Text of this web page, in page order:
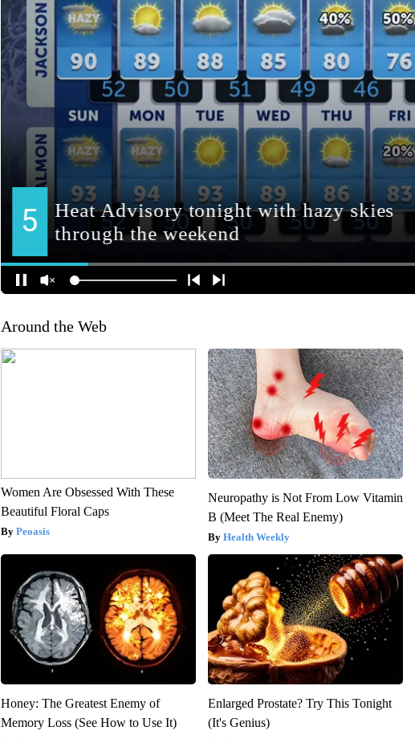
Around the Web
Women Are Obsessed With These
Beautiful Floral Caps
Peoasis
Neuropathy is Not From Low Vitamin
B (Meet The Real Enemy)
Health Weekly
Honey: The Greatest Enemy of
Memory Loss (See How to Use It)
Enlarged Prostate? Try This Tonight
(It's Genius)